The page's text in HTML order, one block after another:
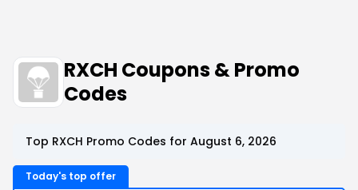
RXCH Coupons & Promo
Codes
Top RXCH Promo Codes for August 6, 2026
Today's top offer